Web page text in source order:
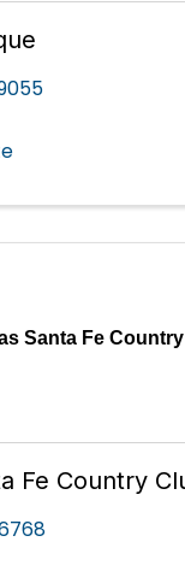
Santa Fe
Fe Country